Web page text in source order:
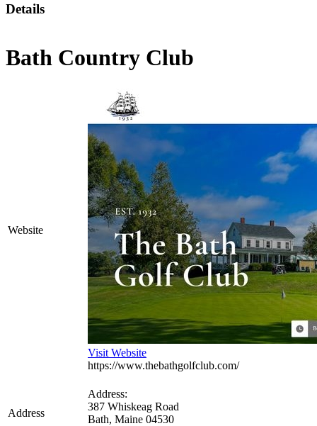
Details
Bath Country Club
Website
Visit Website
https://www.thebathgolfclub.com/
Address
Address:
387 Whiskeag Road
Bath, Maine 04530